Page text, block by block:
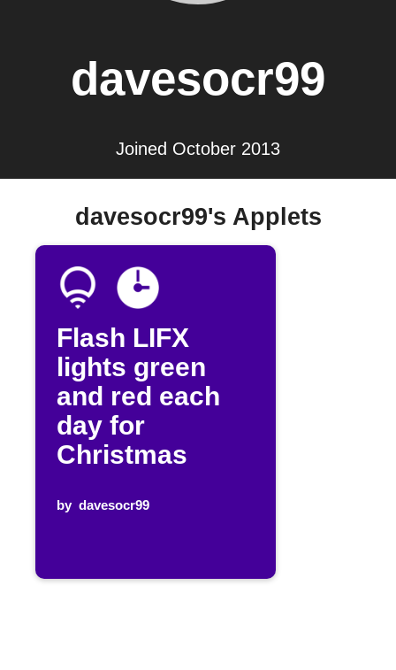
davesocr99
Joined October 2013
davesocr99's Applets
Flash LIFX
lights green
and red each
day for
Christmas
by davesocr99